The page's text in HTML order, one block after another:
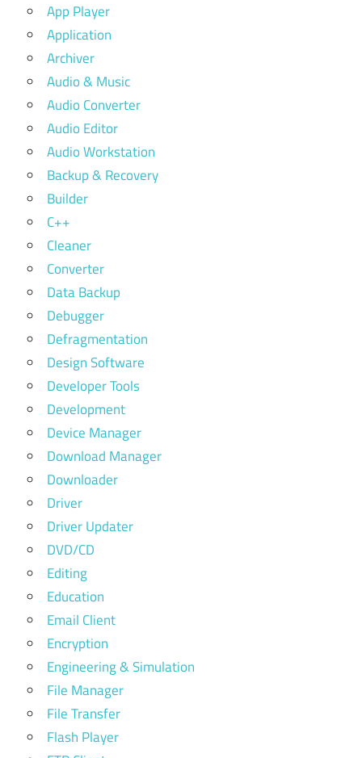
App Player
Application
Archiver
Audio & Music
Audio Converter
Audio Editor
Audio Workstation
Backup & Recovery
Builder
C++
Cleaner
Converter
Data Backup
Debugger
Defragmentation
Design Software
Developer Tools
Development
Device Manager
Download Manager
Downloader
Driver
Driver Updater
DVD/CD
Editing
Education
Email Client
Encryption
Engineering & Simulation
File Manager
File Transfer
Flash Player